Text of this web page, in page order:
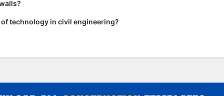
technology in civil engineering?